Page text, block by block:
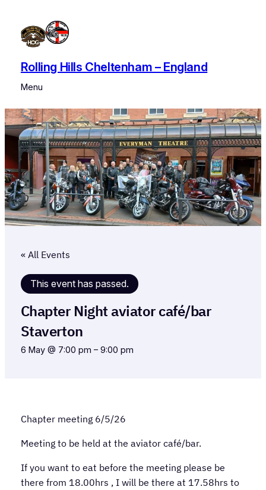
Rolling Hills Cheltenham – England
Menu
« All Events
This event has passed.
Chapter Night aviator café/bar
Staverton
6 May @ 7:00 pm – 9:00 pm
Chapter meeting 6/5/26
Meeting to be held at the aviator café/bar.
If you want to eat before the meeting please be
there from 18.00hrs , I will be there at 17.58hrs to